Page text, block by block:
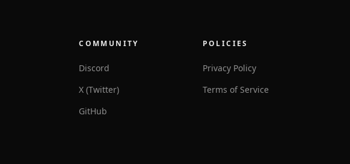
COMMUNITY
Discord
X (Twitter)
GitHub
POLICIES
Privacy Policy
Terms of Service